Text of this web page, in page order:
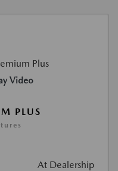
Video
PLUS
At Dealership